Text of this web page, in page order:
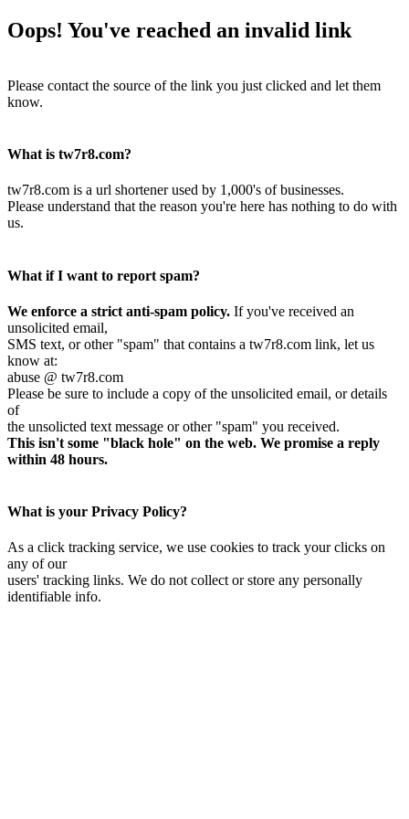
Oops! You've reached an invalid link
Please contact the source of the link you just clicked and let them
know.
What is tw7r8.com?
tw7r8.com is a url shortener used by 1,000's of businesses.
Please understand that the reason you're here has nothing to do with
us.
What if I want to report spam?
We enforce a strict anti-spam policy. If you've received an
unsolicited email,
SMS text, or other "spam" that contains a tw7r8.com link, let us
know at:
abuse @ tw7r8.com
Please be sure to include a copy of the unsolicited email, or details
of
the unsolicted text message or other "spam" you received.
This isn't some "black hole" on the web. We promise a reply
within 48 hours.
What is your Privacy Policy?
As a click tracking service, we use cookies to track your clicks on
any of our
users' tracking links. We do not collect or store any personally
identifiable info.